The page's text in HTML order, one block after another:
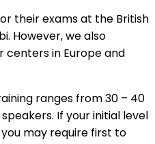
their exams at the British
However, we also
centers in Europe and
ranges from 30 – 40
If your initial level
you may require first to